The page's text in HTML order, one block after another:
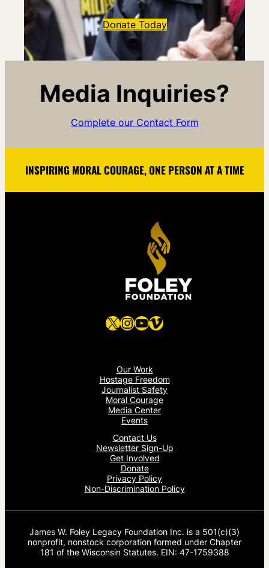
Donate Today
Media Inquiries?
Complete our Contact Form
INSPIRING MORAL COURAGE, ONE PERSON AT A TIME
X Instagram
YouTube
Vimeo
Our Work
Hostage Freedom
Journalist Safety
Moral Courage
Media Center
Events
Contact Us
Newsletter Sign-Up
Get Involved
Donate
Privacy Policy
Non-Discrimination Policy
James W. Foley Legacy Foundation Inc. is a 501(c)(3)
nonprofit, nonstock corporation formed under Chapter
181 of the Wisconsin Statutes. EIN: 47-1759388